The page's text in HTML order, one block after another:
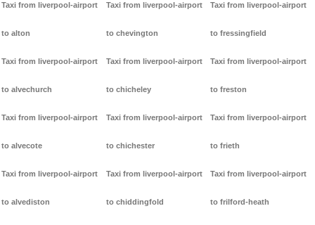
Taxi from liverpool-airport
to alton
Taxi from liverpool-airport
to alvechurch
Taxi from liverpool-airport
to alvecote
Taxi from liverpool-airport
to alvediston
Taxi from liverpool-airport
to chevington
Taxi from liverpool-airport
to chicheley
Taxi from liverpool-airport
to chichester
Taxi from liverpool-airport
to chiddingfold
Taxi from liverpool-airport
to fressingfield
Taxi from liverpool-airport
to freston
Taxi from liverpool-airport
to frieth
Taxi from liverpool-airport
to frilford-heath